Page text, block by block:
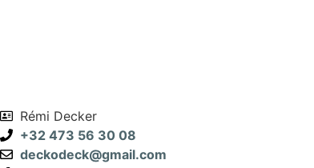
Rémi Decker
+32 473 56 30 08
deckodeck@gmail.com